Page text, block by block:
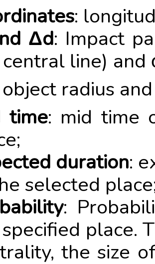
:
Δd: Impact
line) and
radius
time: mid time
duration:
selected
:
place.
the size